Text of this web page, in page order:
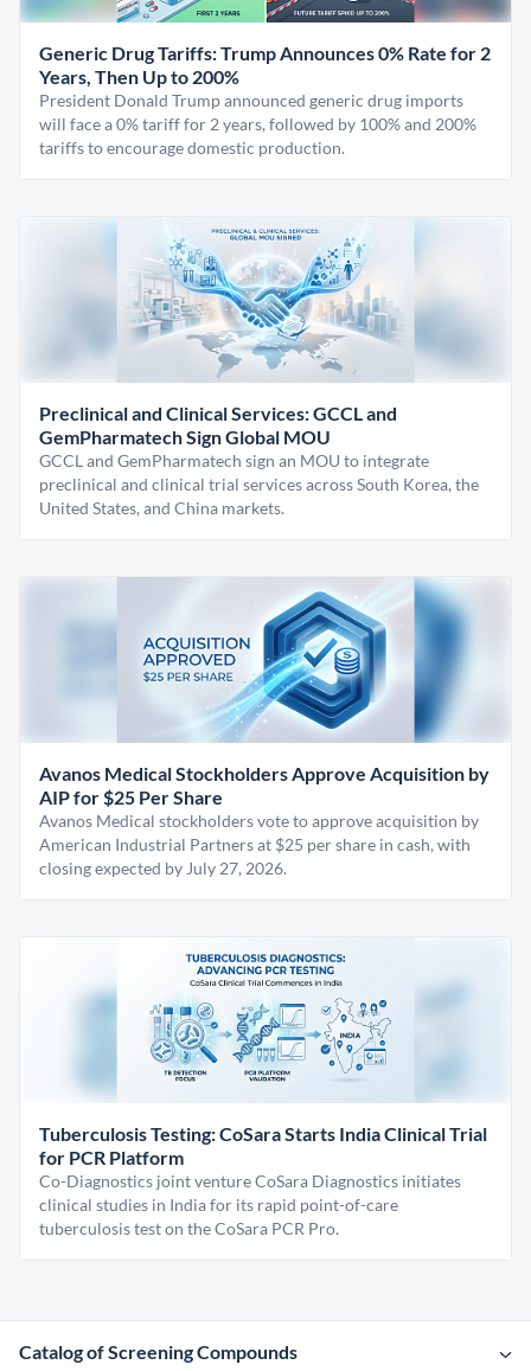
Generic Drug Tariffs: Trump Announces 0% Rate for 2
Years, Then Up to 200%
President Donald Trump announced generic drug imports
will face a 0% tariff for 2 years, followed by 100% and 200%
tariffs to encourage domestic production.
Preclinical and Clinical Services: GCCL and
GemPharmatech Sign Global MOU
GCCL and GemPharmatech sign an MOU to integrate
preclinical and clinical trial services across South Korea, the
United States, and China markets.
Avanos Medical Stockholders Approve Acquisition by
AIP for $25 Per Share
Avanos Medical stockholders vote to approve acquisition by
American Industrial Partners at $25 per share in cash, with
closing expected by July 27, 2026.
Tuberculosis Testing: CoSara Starts India Clinical Trial
for PCR Platform
Co-Diagnostics joint venture CoSara Diagnostics initiates
clinical studies in India for its rapid point-of-care
tuberculosis test on the CoSara PCR Pro.
Catalog of Screening Compounds